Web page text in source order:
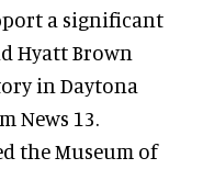
a significant
Hyatt Brown
in Daytona
News 13.
the Museum of